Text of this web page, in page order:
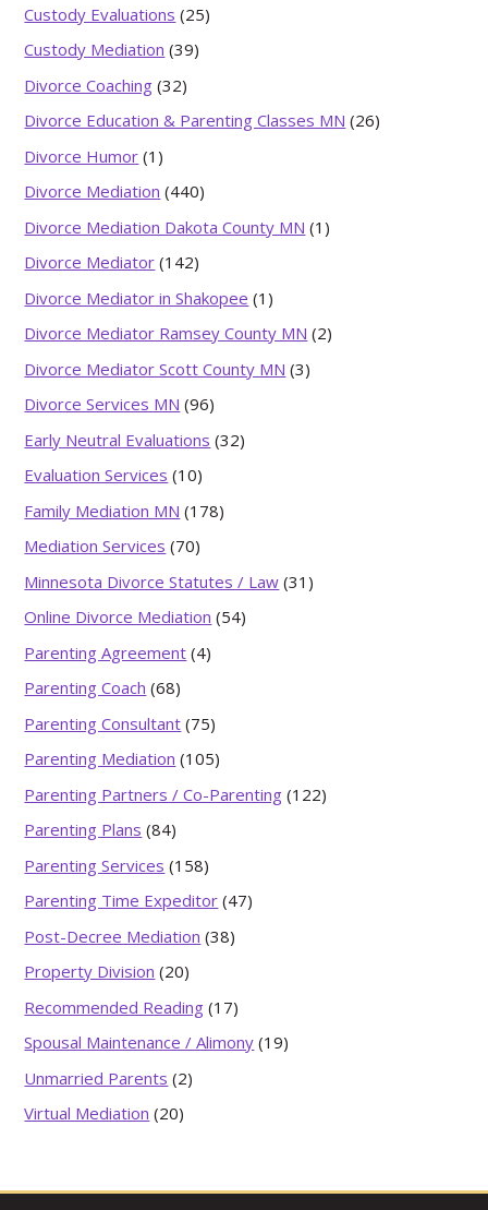
Custody Evaluations (25)
Custody Mediation (39)
Divorce Coaching (32)
Divorce Education & Parenting Classes MN (26)
Divorce Humor (1)
Divorce Mediation (440)
Divorce Mediation Dakota County MN (1)
Divorce Mediator (142)
Divorce Mediator in Shakopee (1)
Divorce Mediator Ramsey County MN (2)
Divorce Mediator Scott County MN (3)
Divorce Services MN (96)
Early Neutral Evaluations (32)
Evaluation Services (10)
Family Mediation MN (178)
Mediation Services (70)
Minnesota Divorce Statutes / Law (31)
Online Divorce Mediation (54)
Parenting Agreement (4)
Parenting Coach (68)
Parenting Consultant (75)
Parenting Mediation (105)
Parenting Partners / Co-Parenting (122)
Parenting Plans (84)
Parenting Services (158)
Parenting Time Expeditor (47)
Post-Decree Mediation (38)
Property Division (20)
Recommended Reading (17)
Spousal Maintenance / Alimony (19)
Unmarried Parents (2)
Virtual Mediation (20)